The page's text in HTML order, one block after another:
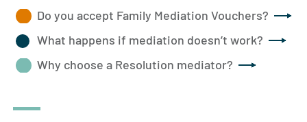
Do you accept Family Mediation Vouchers?
What happens if mediation doesn’t work?
Why choose a Resolution mediator?